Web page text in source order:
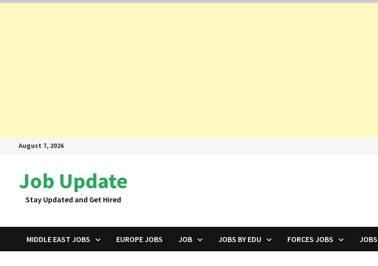
August 7, 2026
Job Update
Stay Updated and Get Hired
MIDDLE EAST JOBS EUROPE JOBS JOB JOBS BY EDU FORCES JOBS